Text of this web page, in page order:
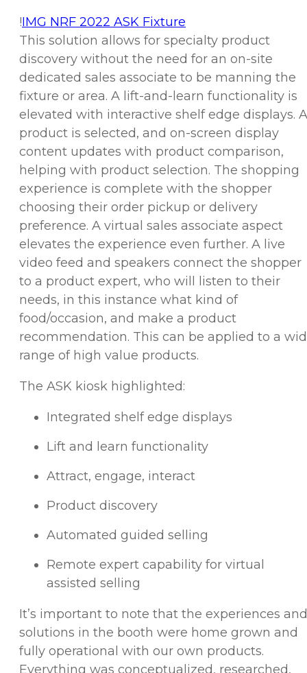
!IMG NRF 2022 ASK Fixture
This solution allows for specialty product
discovery without the need for an on-site
dedicated sales associate to be manning the
fixture or area. A lift-and-learn functionality is
elevated with interactive shelf edge displays. A
product is selected, and on-screen display
content updates with product comparison,
helping with product selection. The shopping
experience is complete with the shopper
choosing their order pickup or delivery
preference. A virtual sales associate aspect
elevates the experience even further. A live
video feed and speakers connect the shopper
to a product expert, who will listen to their
needs, in this instance what kind of
food/occasion, and make a product
recommendation. This can be applied to a
range of high value products.
The ASK kiosk highlighted:
Integrated shelf edge displays
Lift and learn functionality
Attract, engage, interact
Product discovery
Automated guided selling
Remote expert capability for virtual
assisted selling
It’s important to note that the experiences and
solutions in the booth were home grown and
fully operational with our own products.
Everything was conceptualized, researched,